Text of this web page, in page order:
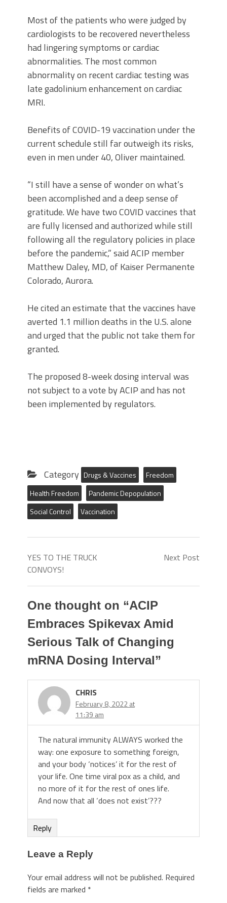
Most of the patients who were judged by
cardiologists to be recovered nevertheless
had lingering symptoms or cardiac
abnormalities. The most common
abnormality on recent cardiac testing was
late gadolinium enhancement on cardiac
MRI.
Benefits of COVID-19 vaccination under the
current schedule still far outweigh its risks,
even in men under 40, Oliver maintained.
“I still have a sense of wonder on what’s
been accomplished and a deep sense of
gratitude. We have two COVID vaccines that
are fully licensed and authorized while still
following all the regulatory policies in place
before the pandemic,” said ACIP member
Matthew Daley, MD, of Kaiser Permanente
Colorado, Aurora.
He cited an estimate that the vaccines have
averted 1.1 million deaths in the U.S. alone
and urged that the public not take them for
granted.
The proposed 8-week dosing interval was
not subject to a vote by ACIP and has not
been implemented by regulators.
Category Drugs & Vaccines
Freedom
Health Freedom
Pandemic Depopulation
Social Control
Vaccination
YES TO THE TRUCK
CONVOYS!
Next Post
One thought on “ACIP
Embraces Spikevax Amid
Serious Talk of Changing
mRNA Dosing Interval”
CHRIS
February 8, 2022 at
11:39 am
The natural immunity ALWAYS worked the
way: one exposure to something foreign,
and your body ‘notices’ it for the rest of
your life. One time viral pox as a child, and
no more of it for the rest of ones life.
And now that all ‘does not exist’???
Reply
Leave a Reply
Your email address will not be published. Required
fields are marked *